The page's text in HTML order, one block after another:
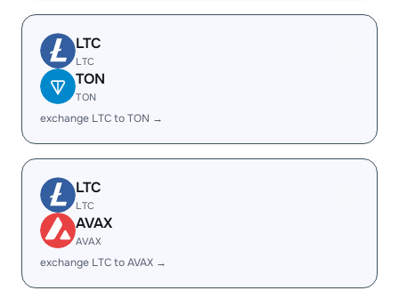
LTC
LTC
TON
TON
exchange LTC to TON →
LTC
LTC
AVAX
AVAX
exchange LTC to AVAX →